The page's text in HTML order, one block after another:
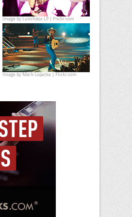
Image byLunchbox LP | Flickr.com
Image byMark Lopatka | Flickr.com